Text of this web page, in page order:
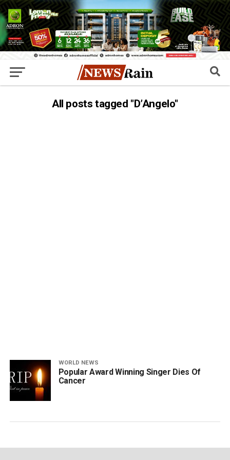
All posts tagged "D’Angelo"
WORLD NEWS
Popular Award Winning Singer Dies Of
Cancer